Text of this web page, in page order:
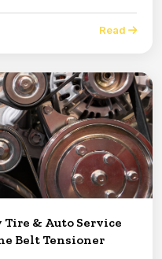
Read
& Auto Service
Belt Tensioner